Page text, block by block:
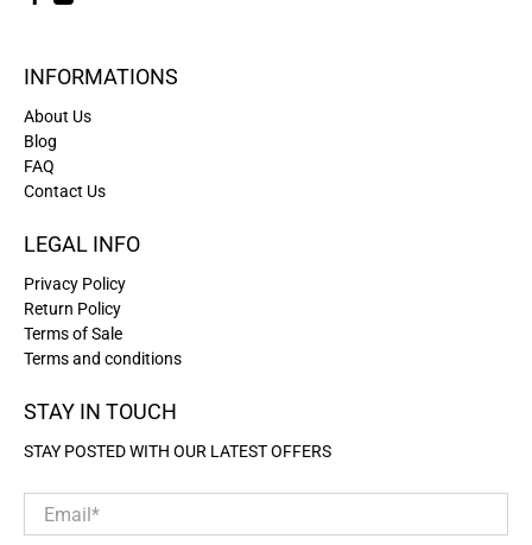
INFORMATIONS
About Us
Blog
FAQ
Contact Us
LEGAL INFO
Privacy Policy
Return Policy
Terms of Sale
Terms and conditions
STAY IN TOUCH
STAY POSTED WITH OUR LATEST OFFERS
Email*